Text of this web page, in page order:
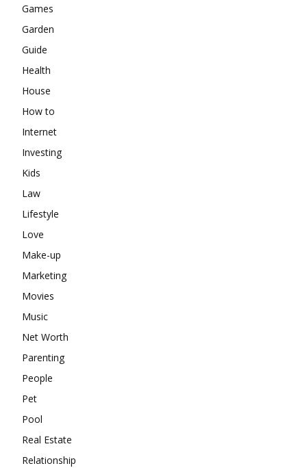
Games
Garden
Guide
Health
House
How to
Internet
Investing
Kids
Law
Lifestyle
Love
Make-up
Marketing
Movies
Music
Net Worth
Parenting
People
Pet
Pool
Real Estate
Relationship